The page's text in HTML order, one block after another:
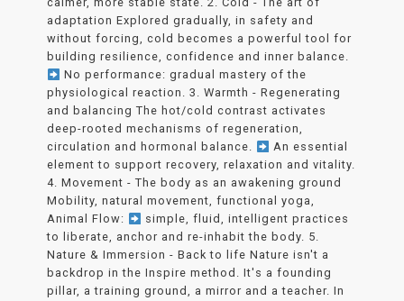
adaptation Explored gradually, in safety and
without forcing, cold becomes a powerful tool for
building resilience, confidence and inner balance.
No performance: gradual mastery of the
physiological reaction. 3. Warmth - Regenerating
and balancing The hot/cold contrast activates
deep-rooted mechanisms of regeneration,
circulation and hormonal balance.
An essential
element to support recovery, relaxation and vitality.
4. Movement - The body as an awakening ground
Mobility, natural movement, functional yoga,
Animal Flow:
simple, fluid, intelligent practices
to liberate, anchor and re-inhabit the body. 5.
Nature & Immersion - Back to life Nature isn't a
backdrop in the Inspire method. It's a founding
pillar, a training ground, a mirror and a teacher. In